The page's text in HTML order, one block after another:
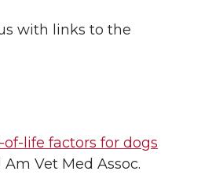
with links to the
life factors for dogs
Am Vet Med Assoc.